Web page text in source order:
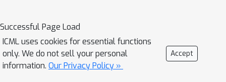
ConfVAE based on the conditional
variational autoencoder framework.
Specifically, the molecular graph is
first encoded in a latent space, and
Successful Page Load
ICML uses cookies for essential functions
only. We do not sell your personal
information. Our Privacy Policy »
Accept